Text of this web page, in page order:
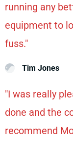
running any
equipment to
fuss."
Tim Jones
"I was really
done and the
recommend